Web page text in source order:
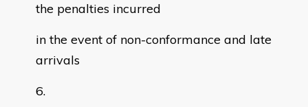
the penalties incurred
in the event of non-conformance and late
arrivals